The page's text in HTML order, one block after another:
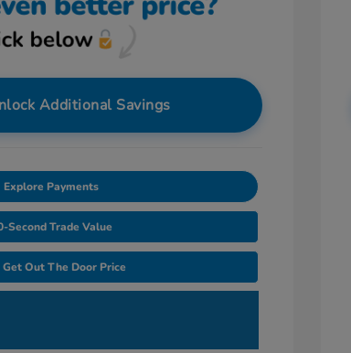
Additional Savings
Explore Payments
Second Trade Value
Get Out The Door Price